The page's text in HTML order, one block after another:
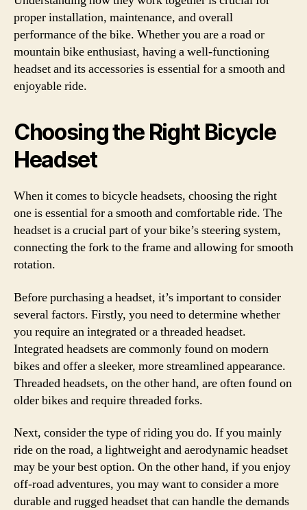
proper installation, maintenance, and overall
performance of the bike. Whether you are a road or
mountain bike enthusiast, having a well-functioning
headset and its accessories is essential for a smooth and
enjoyable ride.
Choosing the Right Bicycle
Headset
When it comes to bicycle headsets, choosing the right
one is essential for a smooth and comfortable ride. The
headset is a crucial part of your bike’s steering system,
connecting the fork to the frame and allowing for smooth
rotation.
Before purchasing a headset, it’s important to consider
several factors. Firstly, you need to determine whether
you require an integrated or a threaded headset.
Integrated headsets are commonly found on modern
bikes and offer a sleeker, more streamlined appearance.
Threaded headsets, on the other hand, are often found on
older bikes and require threaded forks.
Next, consider the type of riding you do. If you mainly
ride on the road, a lightweight and aerodynamic headset
may be your best option. On the other hand, if you enjoy
off-road adventures, you may want to consider a more
durable and rugged headset that can handle the demands